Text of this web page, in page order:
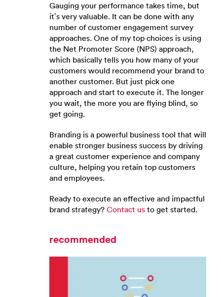
Gauging your performance takes time, but
it’s very valuable. It can be done with any
number of customer engagement survey
approaches. One of my top choices is using
the Net Promoter Score (NPS) approach,
which basically tells you how many of your
customers would recommend your brand to
another customer. But just pick one
approach and start to execute it. The longer
you wait, the more you are flying blind, so
get going.
Branding is a powerful business tool that will
enable stronger business success by driving
a great customer experience and company
culture, helping you retain top customers
and employees.
Ready to execute an effective and impactful
brand strategy? Contact us to get started.
recommended